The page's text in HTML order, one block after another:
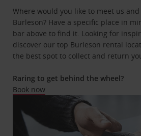
Where would you like to meet us
Burleson? Have a specific place in
bar above to find it. Looking for
discover our top Burleson rental
the best spot to collect and return
Raring to get behind the wheel?
Book now